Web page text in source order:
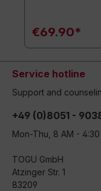
€69.90*
Service hotline
Support and
+49 (0)8051 -
Mon-Thu, 8 AM -
TOGU GmbH
Atzinger Str. 1
83209